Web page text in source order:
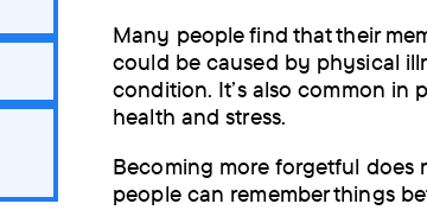
Many people find that their
could be caused by physical
condition. It’s also common in
health and stress.
Becoming more forgetful does
people can remember things